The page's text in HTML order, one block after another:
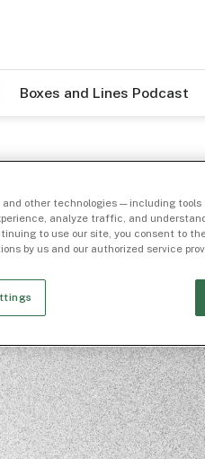
Boxes and Lines Podcast
Trending
and other technologies — including
analyze traffic, and
to use our site, you consent to
by us and our authorized service